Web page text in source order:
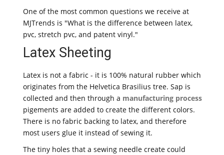
One of the most common questions we receive at
MJTrends is "What is the difference between latex,
pvc, stretch pvc, and patent vinyl."
Latex Sheeting
Latex is not a fabric - it is 100% natural rubber which
originates from the Helvetica Brasilius tree. Sap is
collected and then through a manufacturing process
pigements are added to create the different colors.
There is no fabric backing to latex, and therefore
most users glue it instead of sewing it.
The tiny holes that a sewing needle create could